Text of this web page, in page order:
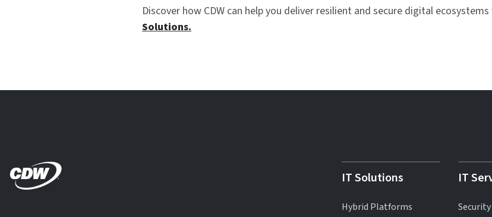
Discover how CDW can help you deliver resilient and secure digital
Solutions.
IT Solutions
Hybrid Platforms
IT